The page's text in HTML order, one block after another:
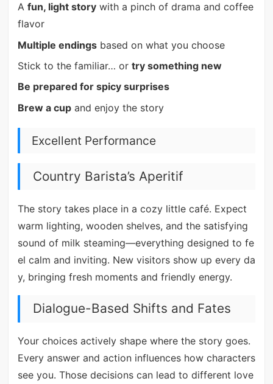
A fun, light storywith a pinch of drama and coffee
flavor
Multiple endingsbased on what you choose
Stick to the familiar… or try something new
Be prepared for spicy surprises
Brew a cupand enjoy the story
Excellent Performance
Country Barista’s Aperitif
The story takes place in a cozy little café. Expect
warm lighting, wooden shelves, and the satisfying
sound of milk steaming—everything designed to fe
el calm and inviting. New visitors show up every da
y, bringing fresh moments and friendly energy.
Dialogue-Based Shifts and Fates
Your choices actively shape where the story goes.
Every answer and action influences how characters
see you. Those decisions can lead to different love